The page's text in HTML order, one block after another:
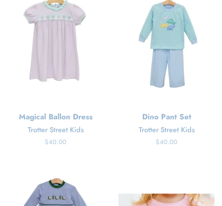
Magical Ballon Dress
Trotter Street Kids
Regular
$40.00
Dino Pant Set
Trotter Street Kids
Regular
$40.00